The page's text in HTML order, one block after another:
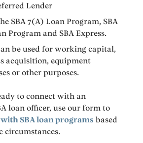
Lender
SBA 7(A) Loan Program, SBA
Program and SBA Express.
be used for working capital,
acquisition, equipment
or other purposes.
to connect with an
loan officer, use our form to
SBA loan programs based
circumstances.